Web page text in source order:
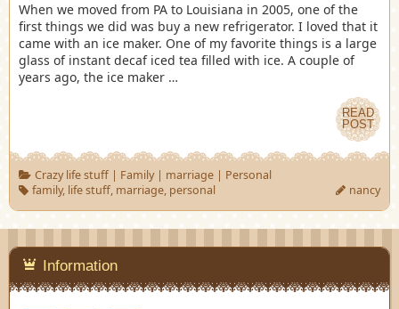
When we moved from PA to Louisiana in 2005, one of the
first things we did was buy a new refrigerator. I loved that it
came with an ice maker. One of my favorite things is a large
glass of instant decaf iced tea filled with ice. A couple of
years ago, the ice maker …
READ
POST
Crazy life stuff| Family| marriage| Personal
family, life stuff, marriage, personal nancy
Information